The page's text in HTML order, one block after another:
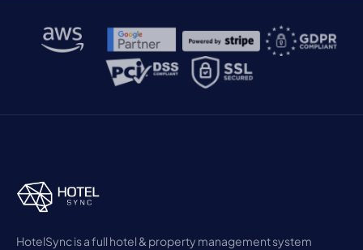
HotelSync is a full hotel & property management system